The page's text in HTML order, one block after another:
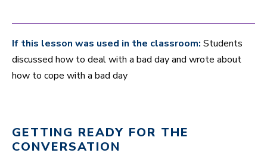
If this lesson was used in the classroom: Students
discussed how to deal with a bad day and wrote about
how to cope with a bad day
GETTING READY FOR THE
CONVERSATION